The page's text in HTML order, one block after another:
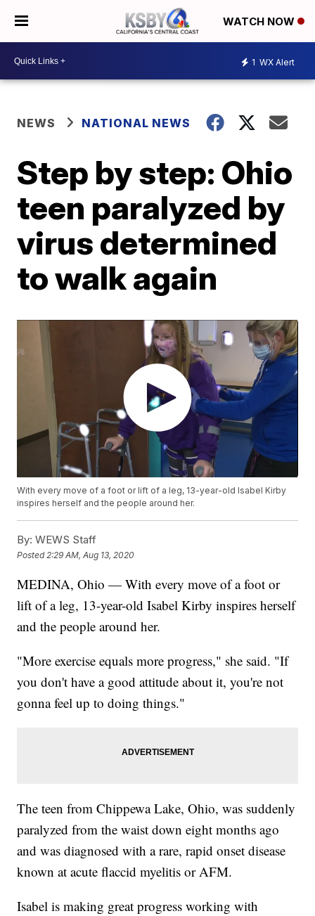
WATCH NOW
1 WX Alert
NEWS NATIONAL NEWS
Step by step: Ohio
teen paralyzed by
virus determined
to walk again
With every move of a foot or lift of a leg, 13-year-old Isabel Kirby
inspires herself and the people around her.
By: WEWS Staff
Posted 2:29 AM, Aug 13, 2020
MEDINA, Ohio — With every move of a foot or
lift of a leg, 13-year-old Isabel Kirby inspires herself
and the people around her.
"More exercise equals more progress," she said. "If
you don't have a good attitude about it, you're not
gonna feel up to doing things."
The teen from Chippewa Lake, Ohio, was suddenly
paralyzed from the waist down eight months ago
and was diagnosed with a rare, rapid onset disease
known at acute flaccid myelitis or AFM.
Isabel is making great progress working with